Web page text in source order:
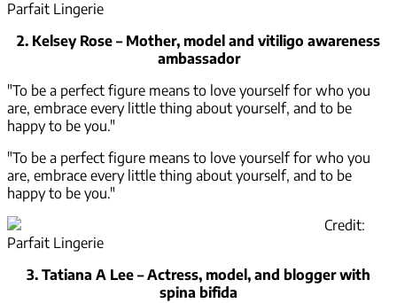
Parfait Lingerie
2. Kelsey Rose – Mother, model and vitiligo awareness
ambassador
"To be a perfect figure means to love yourself for who you
are, embrace every little thing about yourself, and to be
happy to be you."
"To be a perfect figure means to love yourself for who you
are, embrace every little thing about yourself, and to be
happy to be you."
Credit:
Parfait Lingerie
3. Tatiana A Lee – Actress, model, and blogger with
spina bifida